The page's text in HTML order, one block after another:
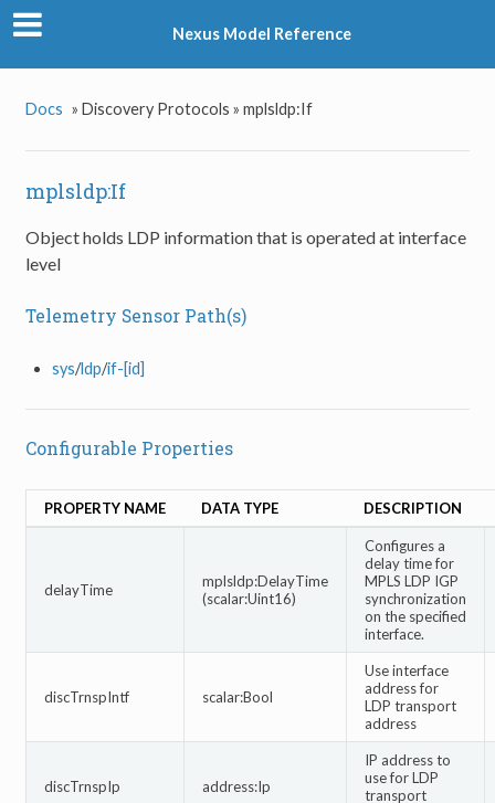
Nexus Model Reference
Docs » Discovery Protocols » mplsldp:If
mplsldp:If
Object holds LDP information that is operated at interface
level
Telemetry Sensor Path(s)
sys/ldp/if-[id]
Configurable Properties
PROPERTY NAME DATA TYPE DESCRIPTION
delayTime
mplsldp:DelayTime
(scalar:Uint16)
Configures a
delay time for
MPLS LDP IGP
synchronization
on the specified
interface.
discTrnspIntf scalar:Bool
Use interface
address for
LDP transport
address
discTrnspIp address:Ip
IP address to
use for LDP
transport